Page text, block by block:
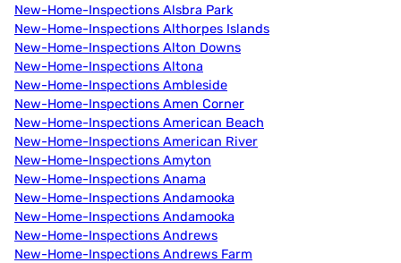
New-Home-Inspections Alsbra Park
New-Home-Inspections Althorpes Islands
New-Home-Inspections Alton Downs
New-Home-Inspections Altona
New-Home-Inspections Ambleside
New-Home-Inspections Amen Corner
New-Home-Inspections American Beach
New-Home-Inspections American River
New-Home-Inspections Amyton
New-Home-Inspections Anama
New-Home-Inspections Andamooka
New-Home-Inspections Andamooka
New-Home-Inspections Andrews
New-Home-Inspections Andrews Farm